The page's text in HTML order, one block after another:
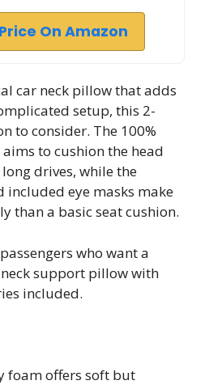
On Amazon
car neck pillow that adds
setup, this 2-
to consider. The 100%
to cushion the head
drives, while the
included eye masks make
than a basic seat cushion.
who want a
support pillow with
included.
foam offers soft but